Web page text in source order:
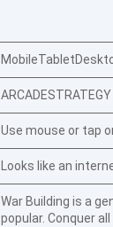
MobileTablet
ARCADESTRATEGY
Use mouse or tap
Looks like an
War Building is a
popular. Conquer